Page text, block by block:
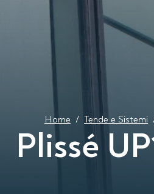
Home / Tende e Sistemi
Plissé